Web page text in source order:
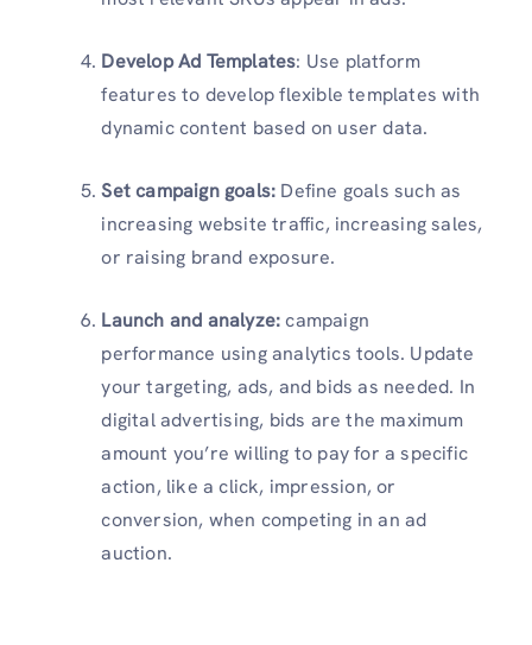
Develop Ad Templates: Use platform
features to develop flexible templates with
dynamic content based on user data.
Set campaign goals: Define goals such as
increasing website traffic, increasing sales,
or raising brand exposure.
Launch and analyze:campaign
performance using analytics tools. Update
your targeting, ads, and bids as needed. In
digital advertising, bids are the maximum
amount you’re willing to pay for a specific
action, like a click, impression, or
conversion, when competing in an ad
auction.